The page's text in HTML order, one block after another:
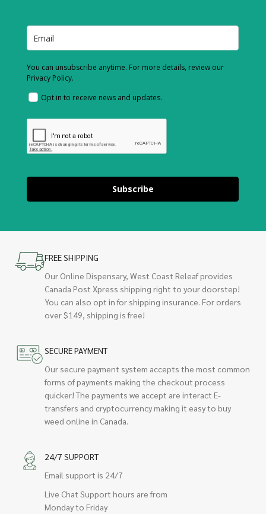
You can unsubscribe anytime. For more details, review our
Privacy Policy.
Opt in to receive news and updates.
Subscribe
FREE SHIPPING
Our Online Dispensary, West Coast Releaf provides
Canada Post Xpress shipping right to your doorstep!
You can also opt in for shipping insurance. For orders
over $149, shipping is free!
SECURE PAYMENT
Our secure payment system accepts the most common
forms of payments making the checkout process
quicker! The payments we accept are interact E-
transfers and cryptocurrency making it easy to buy
weed online in Canada.
24/7 SUPPORT
Email support is 24/7
Live Chat Support hours are from
Monday to Friday